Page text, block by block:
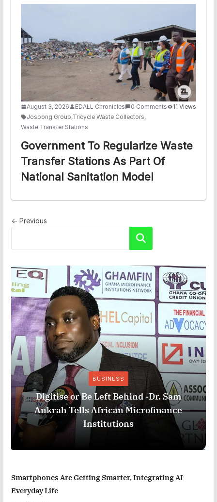
August 3, 2026 EDALL Chronicles 0 Comments
11 Views
Jospong Group,Tricycle Waste Collectors,
Waste Transfer Stations
Government To Regularize Waste
Transfer Stations As Part Of
National Sanitation Model
← Previous
Search
BUSINESS
Digitise or Be Left Behind -Dr. Sam
Ankrah Tells African Microfinance
Institutions
Smartphones Are Getting Smarter, Integrating AI
Everyday Life